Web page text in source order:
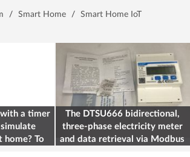
/ Smart Home / Smart Home IoT
a timer
home? To
The DTSU666 bidirectional,
three-phase electricity meter
and data retrieval via Modbus